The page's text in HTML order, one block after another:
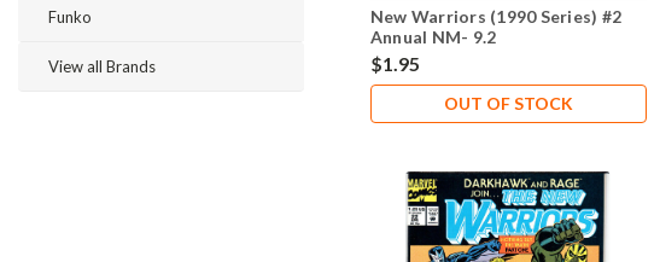
Funko
View all Brands
New Warriors (1990 Series) #2
Annual NM- 9.2
$1.95
OUT OF STOCK